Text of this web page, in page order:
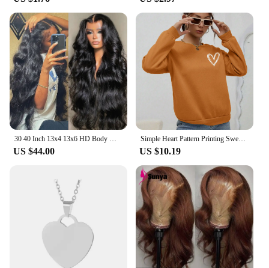
30 40 Inch 13x4 13x6 HD Body Wave Lace Front Wig Pre Plucked Loose Wave Lace Frontal Wig 100% Human Hair Wigs For Black Women
US $44.00
Simple Heart Pattern Printing Sweatshirts For Womens Casual Comfortable Crewneck Hoodies Loose Fleece Warm Sportswear Clothes
US $10.19